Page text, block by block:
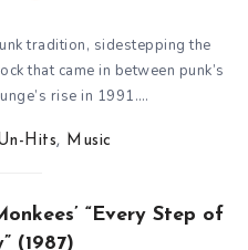
tradition, sidestepping the
that came in between punk’s
rise in 1991….
Hits, Music
“Every Step of
(1987)